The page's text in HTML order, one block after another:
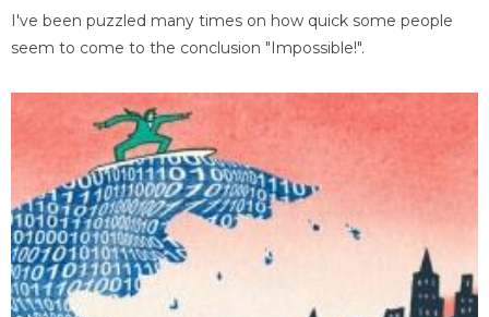
I've been puzzled many times on how quick some people
seem to come to the conclusion "Impossible!".